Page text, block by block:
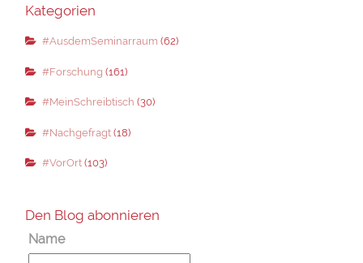
Kategorien
#AusdemSeminarraum (62)
#Forschung (161)
#MeinSchreibtisch (30)
#Nachgefragt(18)
#VorOrt(103)
Den Blog abonnieren
Name